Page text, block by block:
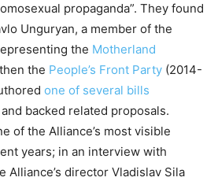
propaganda”. They found
Unguryan, a member of the
the Motherland
the People’s Front Party (2014-
one of several bills
backed related proposals.
of the Alliance’s most visible
years; in an interview with
Alliance’s director Vladislav Sila